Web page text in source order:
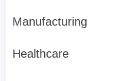
Manufacturing
Healthcare